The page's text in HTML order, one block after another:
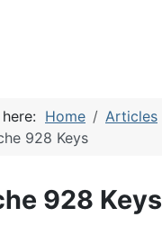
Home
Articles
928 Keys
928 Keys